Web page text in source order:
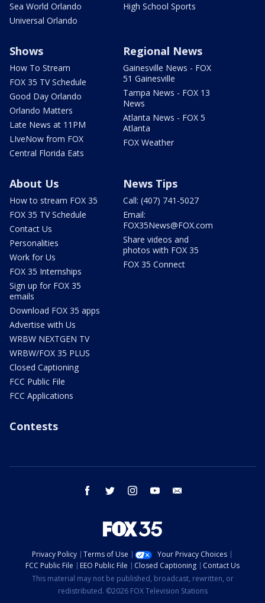
Sea World Orlando
Universal Orlando
High School Sports
Shows
How To Stream
FOX 35 TV Schedule
Good Day Orlando
Orlando Matters
Late News at 11PM
LIveNow from FOX
Central Florida Eats
Regional News
Gainesville News - FOX
51 Gainesville
Tampa News - FOX 13
News
Atlanta News - FOX 5
Atlanta
FOX Weather
About Us
How to stream FOX 35
FOX 35 TV Schedule
Contact Us
Personalities
Work for Us
FOX 35 Internships
Sign up for FOX 35
emails
Download FOX 35 apps
Advertise with Us
WRBW NEXTGEN TV
WRBW/FOX 35 PLUS
Closed Captioning
FCC Public File
FCC Applications
News Tips
Call: (407) 741-5027
Email:
FOX35News@FOX.com
Share videos and
photos with FOX 35
FOX 35 Connect
Contests
facebook twitter instagram youtube
Privacy Policy Terms of Use
Your Privacy Choices
FCC Public File
EEO Public File Closed Captioning
Contact Us
This material may not be published, broadcast, rewritten, or
redistributed. ©2026 FOX Television Stations